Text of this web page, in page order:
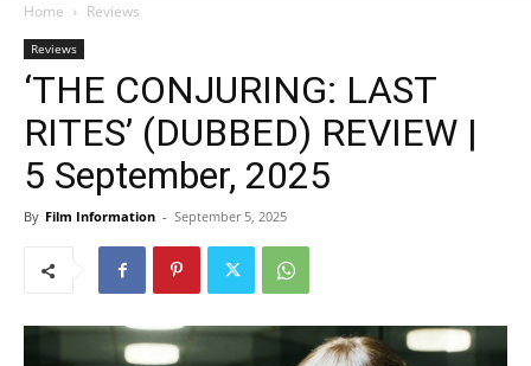
Home Reviews
Reviews
‘THE CONJURING: LAST
RITES’ (DUBBED) REVIEW |
5 September, 2025
By Film Information - September 5, 2025